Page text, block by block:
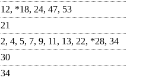
12, *18, 24, 47, 53
21
2, 4, 5, 7, 9, 11, 13, 22, *28, 34
30
34